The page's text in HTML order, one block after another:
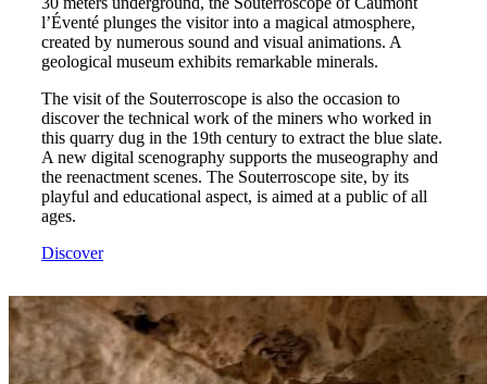
l’Éventé plunges the visitor into a magical atmosphere,
created by numerous sound and visual animations. A
geological museum exhibits remarkable minerals.
The visit of the Souterroscope is also the occasion to
discover the technical work of the miners who worked in
this quarry dug in the 19th century to extract the blue slate.
A new digital scenography supports the museography and
the reenactment scenes. The Souterroscope site, by its
playful and educational aspect, is aimed at a public of all
ages.
Discover